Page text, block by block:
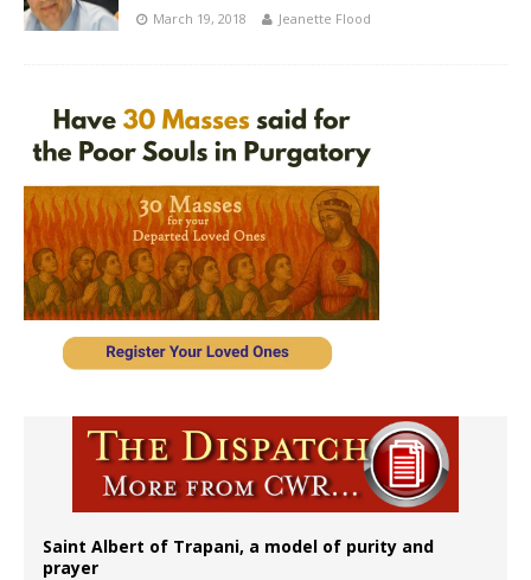
March 19, 2018 Jeanette Flood
Saint Albert of Trapani, a model of purity and
prayer